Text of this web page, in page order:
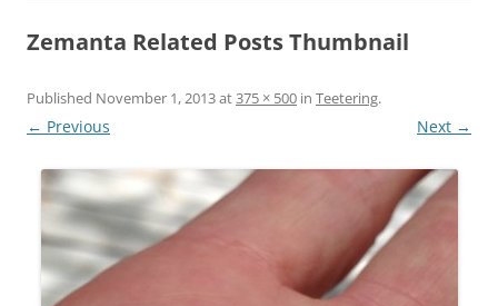
Zemanta Related Posts Thumbnail
Published November 1, 2013at375 × 500 in Teetering.
← Previous Next →